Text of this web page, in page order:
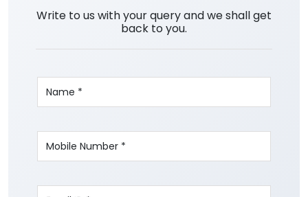
Write to us with your query and we shall get
back to you.